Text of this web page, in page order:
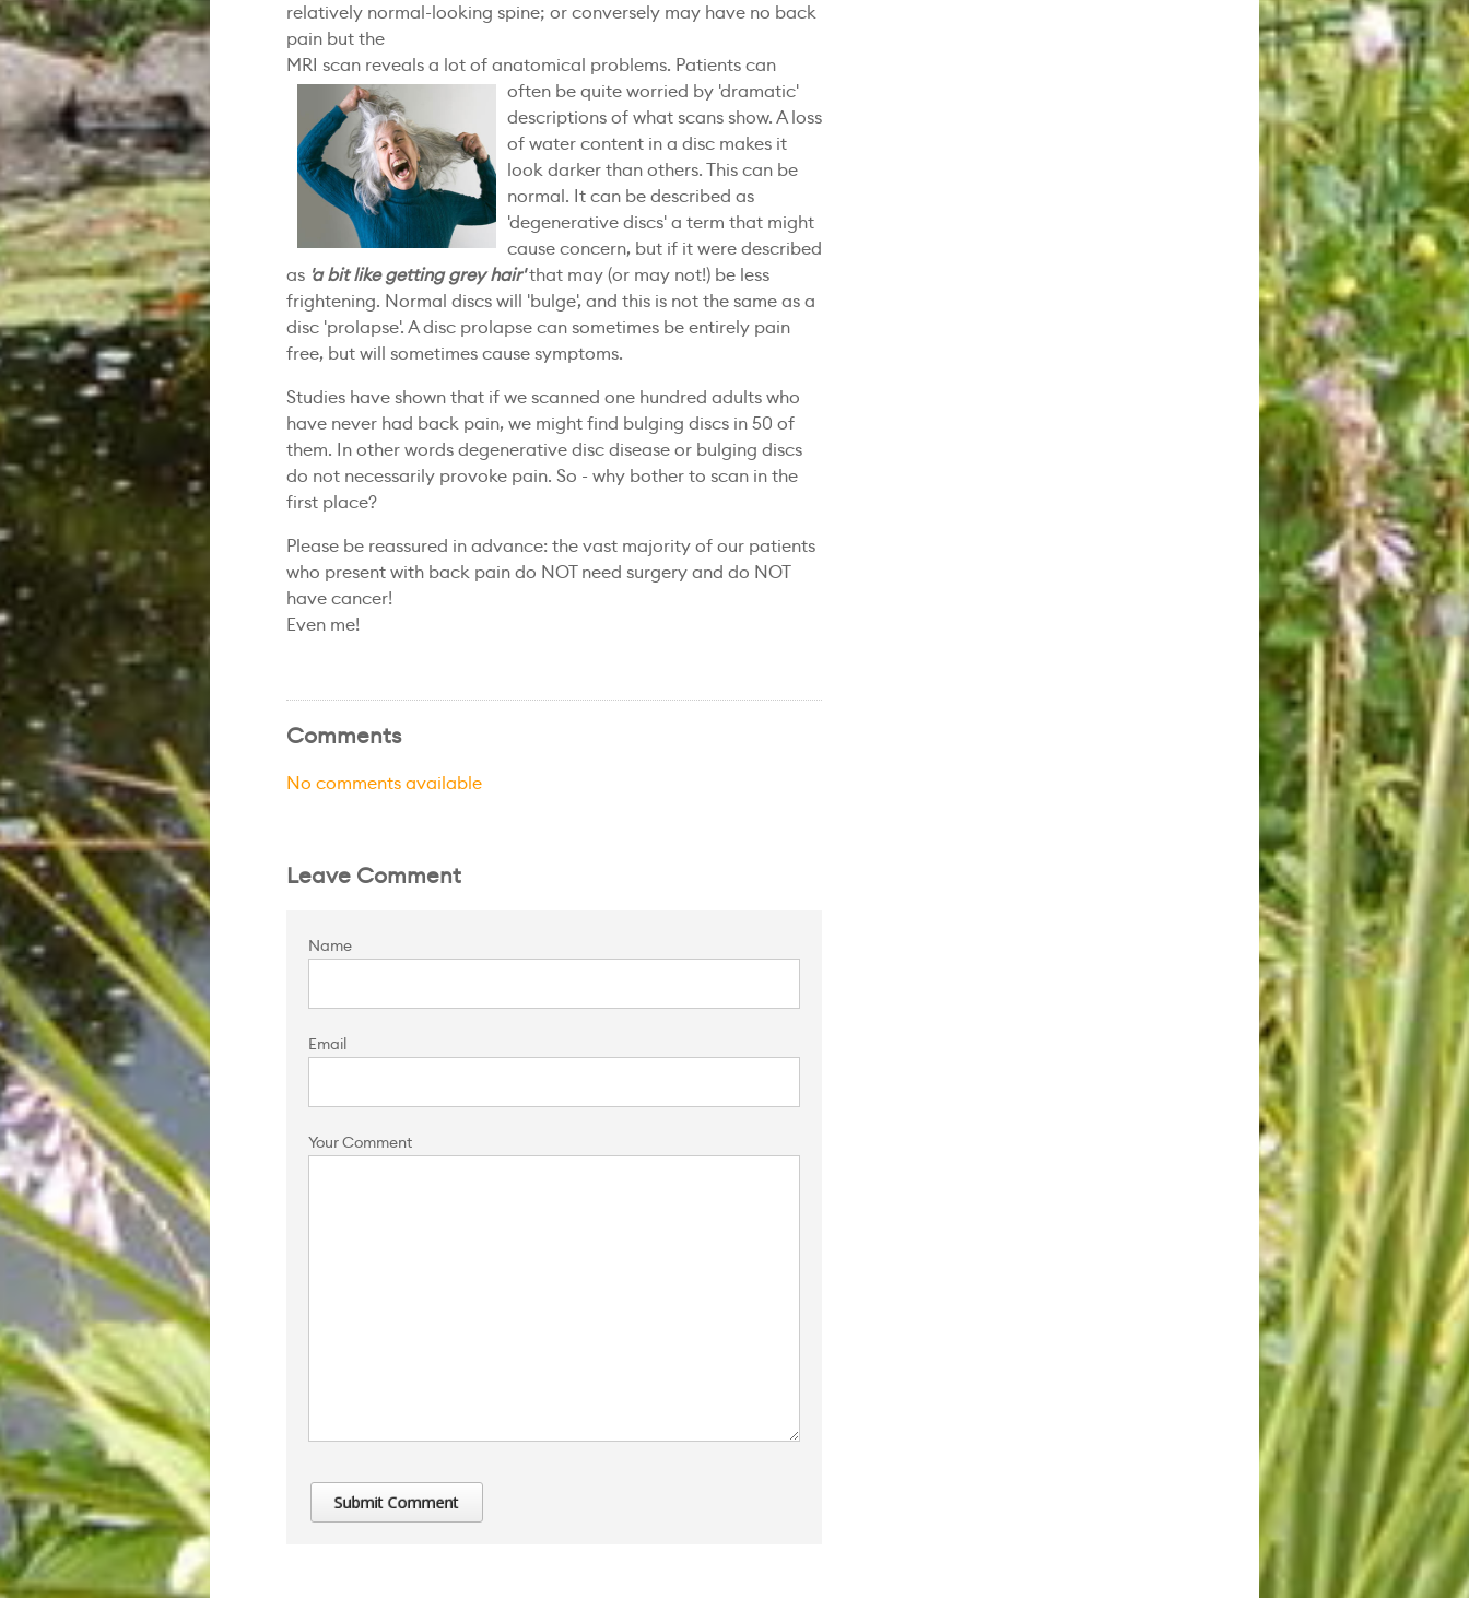
relatively normal-looking spine; or conversely may have no back
pain but the
MRI scan reveals a lot of anatomical problems. Patients can
often be quite worried by 'dramatic'
descriptions of what scans show. A loss
of water content in a disc makes it
look darker than others. This can be
normal. It can be described as
'degenerative discs' a term that might
cause concern, but if it were described
as 'a bit like getting grey hair'that may (or may not!) be less
frightening. Normal discs will 'bulge', and this is not the same as a
disc 'prolapse'. A disc prolapse can sometimes be entirely pain
free, but will sometimes cause symptoms.
Studies have shown that if we scanned one hundred adults who
have never had back pain, we might find bulging discs in 50 of
them. In other words degenerative disc disease or bulging discs
do not necessarily provoke pain. So - why bother to scan in the
first place?
Please be reassured in advance: the vast majority of our patients
who present with back pain do NOT need surgery and do NOT
have cancer!
Even me!
Comments
No comments available
Leave Comment
Name
Email
Your Comment